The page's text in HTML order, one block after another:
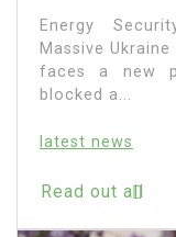
Energy
Massive
faces a new
blocked a...
latest news
Read out all